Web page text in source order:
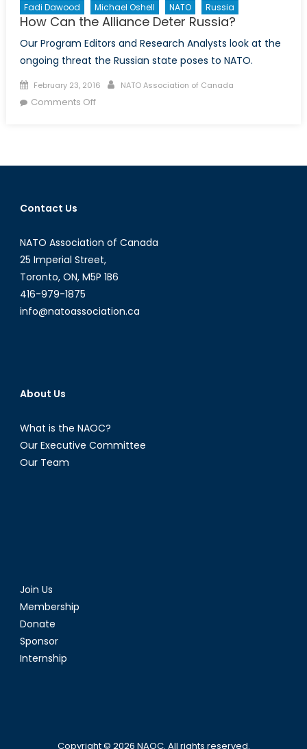
Fadi Dawood
Michael Oshell NATO Russia
How Can the Alliance Deter Russia?
Our Program Editors and Research Analysts look at the
ongoing threat the Russian state poses to NATO.
Posted
on
February 23, 2016 Author
NATO Association of Canada
Comments Offon
Alliance
Contact Us
NATO Association of Canada
25 Imperial Street,
Toronto, ON, M5P 1B6
416-979-1875
info@natoassociation.ca
About Us
What is the NAOC?
Our Executive Committee
Our Team
Join Us
Membership
Donate
Sponsor
Internship
Copyright © 2026 NAOC. All rights reserved.